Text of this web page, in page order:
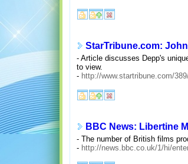
StarTribune.com:
- Article discusses Depp's
to view.
- http://www.startribune.com/
BBC News: Libertine
- The number of British films
- http://news.bbc.co.uk/1/hi/